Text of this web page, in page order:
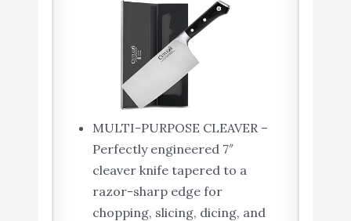
MULTI-PURPOSE CLEAVER –
Perfectly engineered 7″
cleaver knife tapered to a
razor-sharp edge for
chopping, slicing, dicing, and